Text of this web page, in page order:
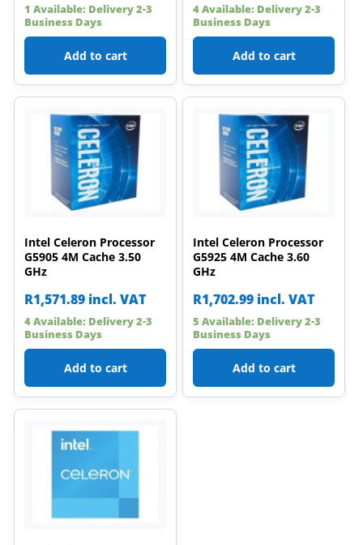
1 Available: Delivery 2-3
Business Days
Add to cart
4 Available: Delivery 2-3
Business Days
Add to cart
Intel Celeron Processor
G5905 4M Cache 3.50
GHz
R1,571.89 incl. VAT
4 Available: Delivery 2-3
Business Days
Add to cart
Intel Celeron Processor
G5925 4M Cache 3.60
GHz
R1,702.99 incl. VAT
5 Available: Delivery 2-3
Business Days
Add to cart